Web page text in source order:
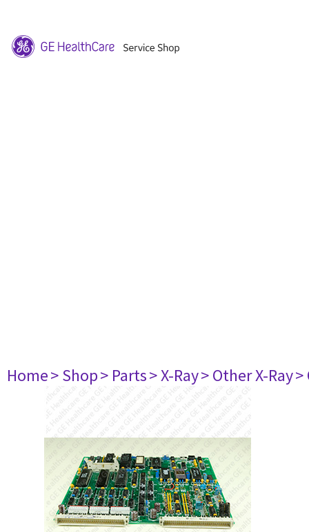
Home> Shop> Parts> X-Ray> Other X-Ray>